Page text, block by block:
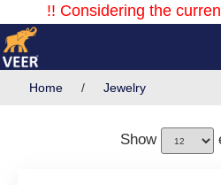
!! Considering the
Home / Jewelry
Show